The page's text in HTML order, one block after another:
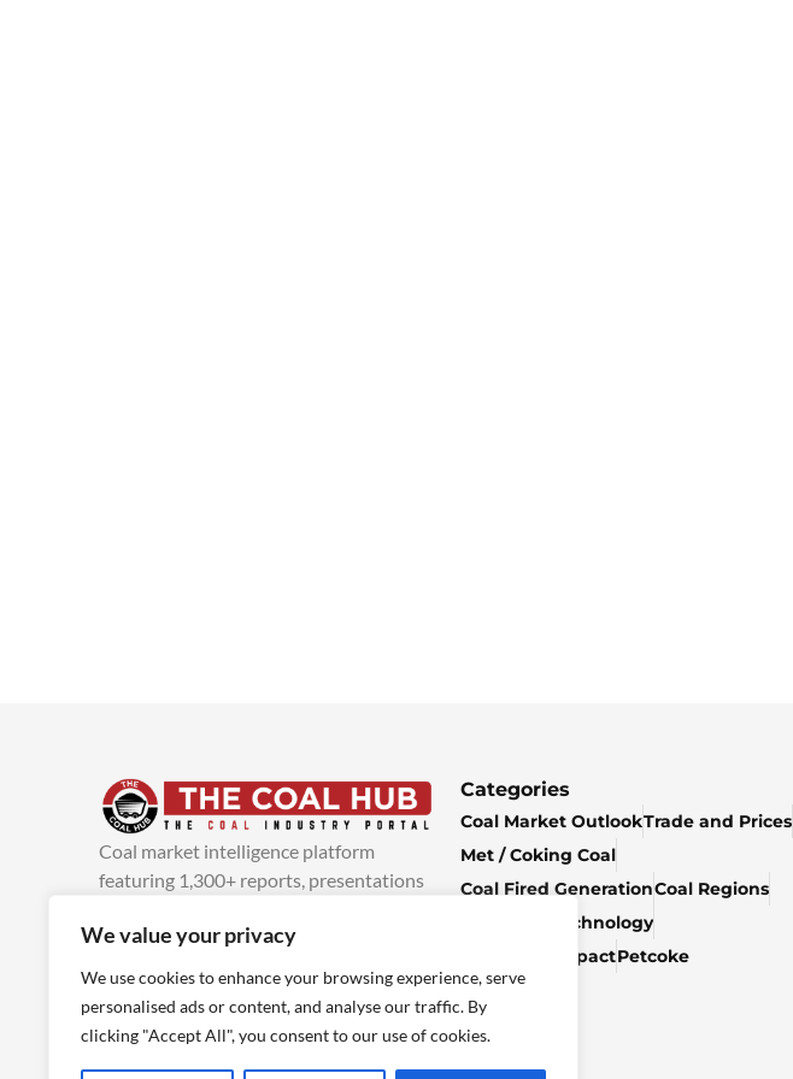
We value your privacy
We use cookies to enhance your browsing experience, serve
personalised ads or content, and analyse our traffic. By
clicking "Accept All", you consent to our use of cookies.
Coal market intelligence platform
featuring 1,300+ reports, presentations
added every week.more info
Categories
Coal Market OutlookTrade and Prices
Met / Coking Coal
Coal Fired GenerationCoal Regions
Climate & Technology
Economic ImpactPetcoke